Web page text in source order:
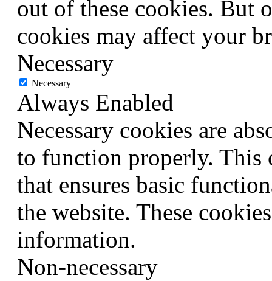
out of these cookies. But
cookies may affect your
Necessary
Necessary
Always Enabled
Necessary cookies are
to function properly. This
that ensures basic
the website. These
information.
Non-necessary